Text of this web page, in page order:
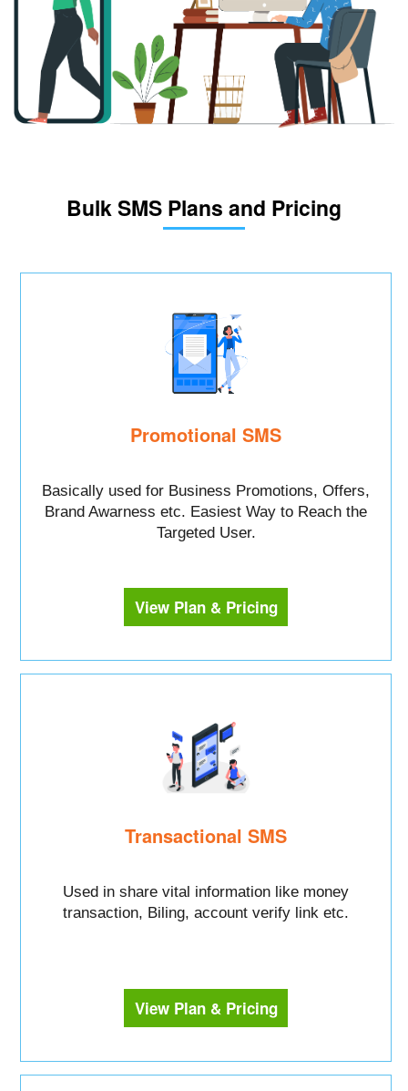
Bulk SMS Plans and Pricing
Promotional SMS
Basically used for Business Promotions, Offers,
Brand Awarness etc. Easiest Way to Reach the
Targeted User.
View Plan & Pricing
Transactional SMS
Used in share vital information like money
transaction, Biling, account verify link etc.
View Plan & Pricing